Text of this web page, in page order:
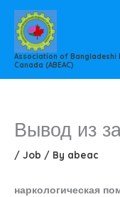
Skip
content
Association of Bangladeshi
Canada (ABEAC)
Вывод из
/ Job / By abeac
наркологическая